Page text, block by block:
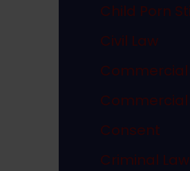
Child Porn
Civil Law
Commercial
Consent
Criminal Law